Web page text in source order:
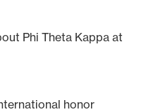
Phi Theta Kappa at
honor